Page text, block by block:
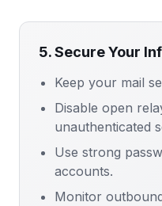
5. Secure Your
Keep your mail
Disable open
unauthenticated
Use strong
accounts.
Monitor